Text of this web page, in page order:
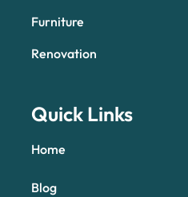
Furniture
Renovation
Quick Links
Home
Blog